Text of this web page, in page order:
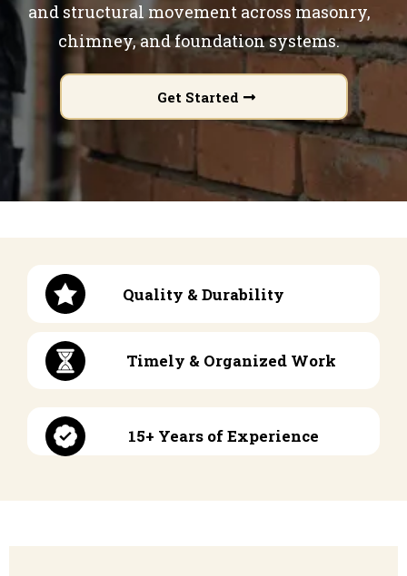
and structural movement across masonry,
chimney, and foundation systems.
Get Started
Quality & Durability
Timely & Organized Work
15+ Years of Experience